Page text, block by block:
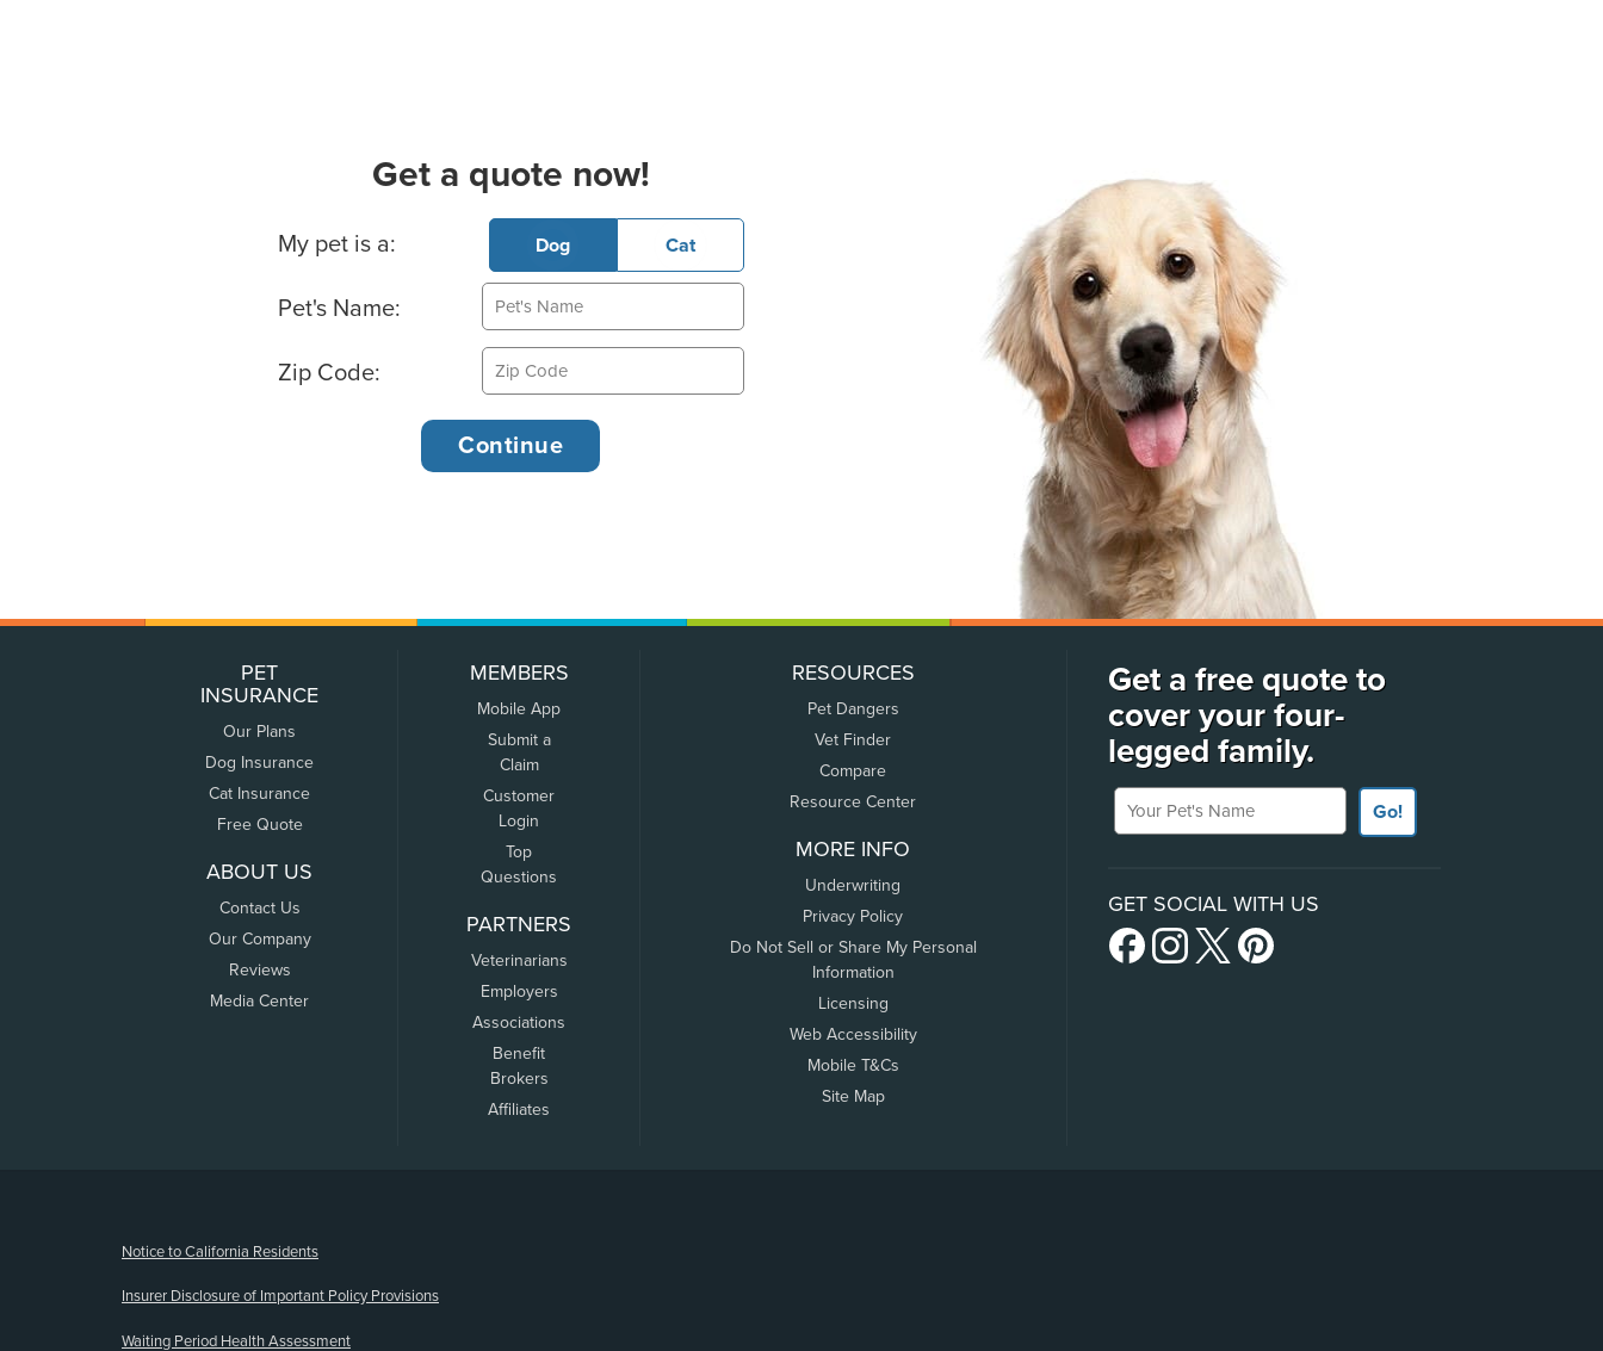
Get a quote now!
Basic Pet Info
My pet is a: Dog Cat
Pet's Name:
Zip Code:
PET
INSURANCE
Our Plans
Dog Insurance
Cat Insurance
Free Quote
ABOUT US
Contact Us
Our Company
Reviews
Media Center
MEMBERS
Mobile App
Submit a
Claim
Customer
Login
Top
Questions
PARTNERS
Veterinarians
Employers
Associations
Benefit
Brokers
Affiliates
RESOURCES
Pet Dangers
Vet Finder
Compare
Resource Center
MORE INFO
Underwriting
Privacy Policy
Do Not Sell or Share My Personal
Information
Licensing
Web Accessibility
Mobile T&Cs
Site Map
Get a free quote to
cover your four-
legged family.
Your Pet's Name
Go!
GET SOCIAL WITH US
Notice to California Residents
Insurer Disclosure of Important Policy Provisions
Waiting Period Health Assessment